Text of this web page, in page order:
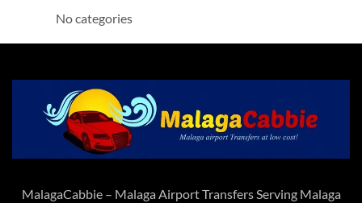
No categories
MalagaCabbie – Malaga Airport Transfers Serving Malaga